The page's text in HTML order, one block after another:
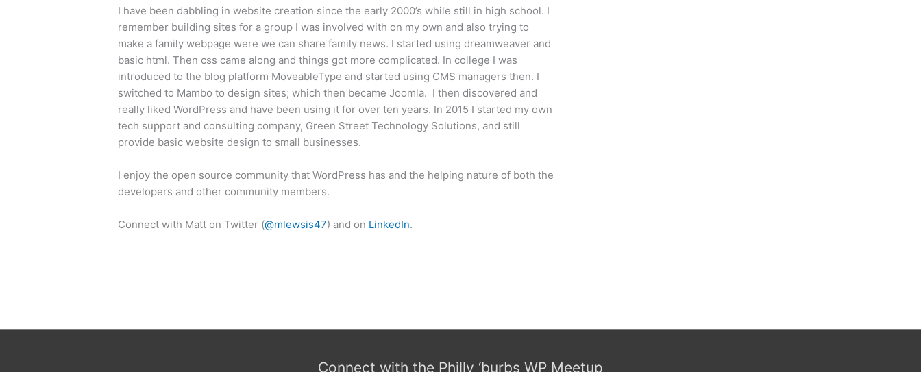
I have been dabbling in website creation since the early 2000’s while still in high school. I
remember building sites for a group I was involved with on my own and also trying to
make a family webpage were we can share family news. I started using dreamweaver and
basic html. Then css came along and things got more complicated. In college I was
introduced to the blog platform MoveableType and started using CMS managers then. I
switched to Mambo to design sites; which then became Joomla. I then discovered and
really liked WordPress and have been using it for over ten years. In 2015 I started my own
tech support and consulting company, Green Street Technology Solutions, and still
provide basic website design to small businesses.
I enjoy the open source community that WordPress has and the helping nature of both the
developers and other community members.
Connect with Matt on Twitter (@mlewsis47) and on LinkedIn.
Connect with the Philly ‘burbs WP Meetup